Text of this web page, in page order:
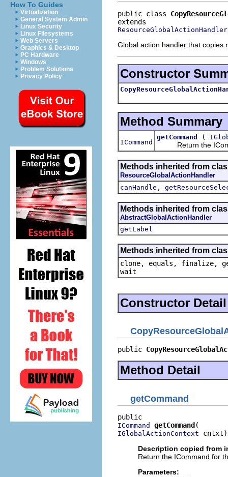
How To Guides
Virtualization
General System Admin
Linux Security
Linux Filesystems
Web Servers
Graphics & Desktop
PC Hardware
Windows
Problem Solutions
Privacy Policy
public class
ResourceGlobalActionHandler
Global action handler that copies
Constructor
Method Summary
ICommand
getCommand (
Return the
Methods inherited from
ResourceGlobalActionHandler
canHandle ,
Methods inherited from
AbstractGlobalActionHandler
getLabel
Methods inherited from
clone, equals, finalize,
wait
Constructor Detail
public
Method Detail
getCommand
ICommand getCommand
IGlobalActionContext cntxt)
Description copied from
Return the ICommand for
Parameters: